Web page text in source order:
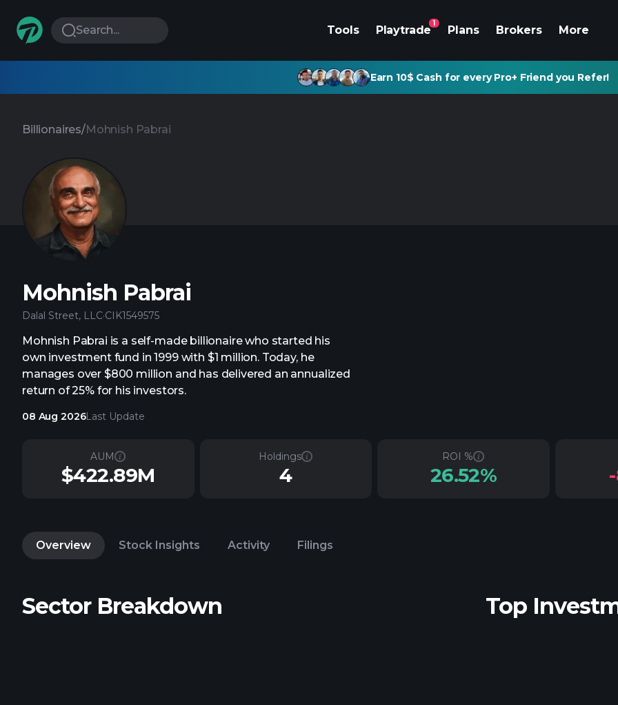
Search... Tools Playtrade
1
Plans Brokers More
Earn 10$ Cash for every Pro+ Friend you Refer!
Billionaires/Mohnish Pabrai
Mohnish Pabrai
Dalal Street, LLC·CIK1549575
Mohnish Pabrai is a self-made billionaire who started his
own investment fund in 1999 with $1 million. Today, he
manages over $800 million and has delivered an annualized
return of 25% for his investors.
08 Aug 2026Last Update
AUM
$422.89M
Holdings
4
ROI %
26.52%
Overview Stock Insights Activity Filings
Sector Breakdown Top